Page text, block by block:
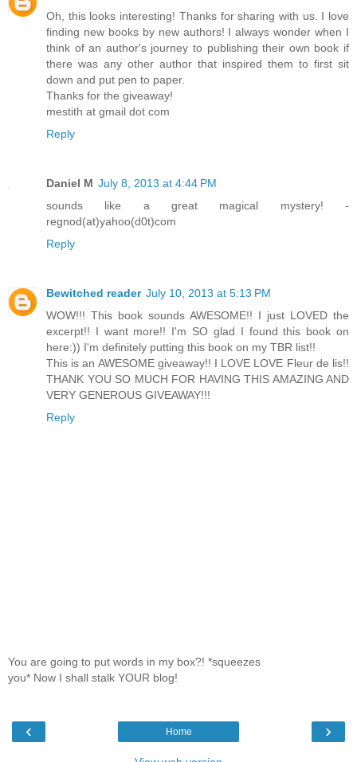
Oh, this looks interesting! Thanks for sharing with us. I love
finding new books by new authors! I always wonder when I
think of an author's journey to publishing their own book if
there was any other author that inspired them to first sit
down and put pen to paper.
Thanks for the giveaway!
mestith at gmail dot com
Reply
Daniel M July 8, 2013 at 4:44 PM
sounds like a great magical mystery! -
regnod(at)yahoo(d0t)com
Reply
Bewitched reader July 10, 2013 at 5:13 PM
WOW!!! This book sounds AWESOME!! I just LOVED the
excerpt!! I want more!! I'm SO glad I found this book on
here:)) I'm definitely putting this book on my TBR list!!
This is an AWESOME giveaway!! I LOVE LOVE Fleur de lis!!
THANK YOU SO MUCH FOR HAVING THIS AMAZING AND
VERY GENEROUS GIVEAWAY!!!
Reply
You are going to put words in my box?! *squeezes
you* Now I shall stalk YOUR blog!
‹ ›
Home